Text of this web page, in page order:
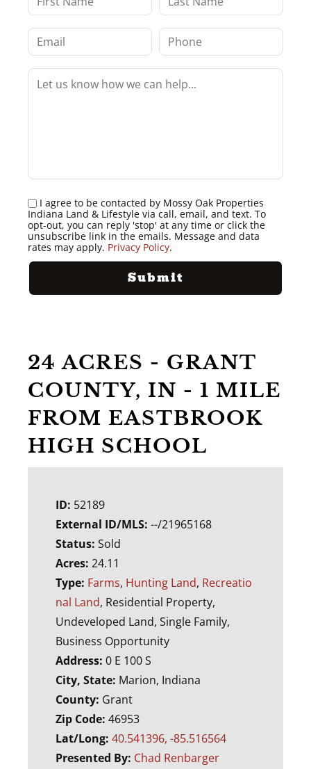
I agree to be contacted by Mossy Oak Properties
Indiana Land & Lifestyle via call, email, and text. To
opt-out, you can reply 'stop' at any time or click the
unsubscribe link in the emails. Message and data
rates may apply. Privacy Policy.
24 ACRES - GRANT
COUNTY, IN - 1 MILE
FROM EASTBROOK
HIGH SCHOOL
ID: 52189
External ID/MLS: --/21965168
Status: Sold
Acres: 24.11
Type: Farms, Hunting Land, Recreatio
nal Land, Residential Property,
Undeveloped Land, Single Family,
Business Opportunity
Address: 0 E 100 S
City, State: Marion, Indiana
County: Grant
Zip Code: 46953
Lat/Long: 40.541396, -85.516564
Presented By: Chad Renbarger